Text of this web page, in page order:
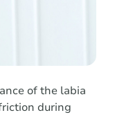
of the labia
during